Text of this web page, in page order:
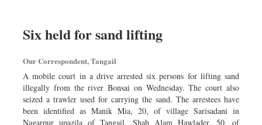
Worldwide
Dhakalive
Sports
Nationwide
Backpage
Six held for sand lifting
Our Correspondent, Tangail
A mobile court in a drive arrested six persons for lifting sand
illegally from the river Bonsai on Wednesday. The court also
seized a trawler used for carrying the sand. The arrestees have
been identified as Manik Mia, 20, of village Sarisadani in
Nagarpur upazila of Tangail, Shah Alam Hawlader, 50, of